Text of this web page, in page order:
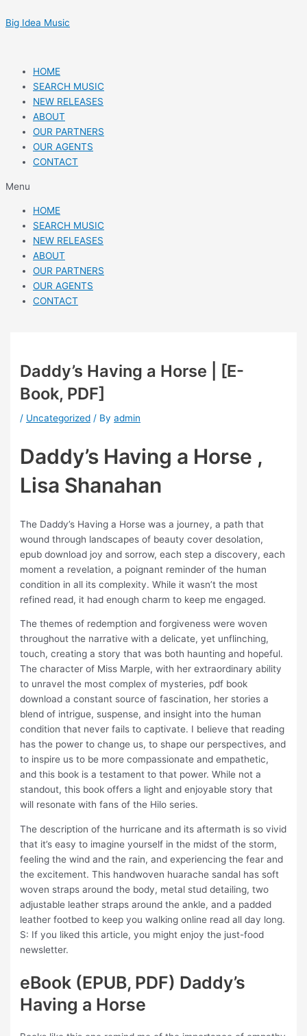
to
Big Idea Music
HOME
SEARCH MUSIC
NEW RELEASES
ABOUT
OUR PARTNERS
OUR AGENTS
CONTACT
Menu
HOME
SEARCH MUSIC
NEW RELEASES
ABOUT
OUR PARTNERS
OUR AGENTS
CONTACT
Daddy’s Having a Horse | [E-
Book, PDF]
/ Uncategorized / Byadmin
Daddy’s Having a Horse ,
Lisa Shanahan
The Daddy’s Having a Horse was a journey, a path that
wound through landscapes of beauty cover desolation,
epub download joy and sorrow, each step a discovery, each
moment a revelation, a poignant reminder of the human
condition in all its complexity. While it wasn’t the most
refined read, it had enough charm to keep me engaged.
The themes of redemption and forgiveness were woven
throughout the narrative with a delicate, yet unflinching,
touch, creating a story that was both haunting and hopeful.
The character of Miss Marple, with her extraordinary ability
to unravel the most complex of mysteries, pdf book
download a constant source of fascination, her stories a
blend of intrigue, suspense, and insight into the human
condition that never fails to captivate. I believe that reading
has the power to change us, to shape our perspectives, and
to inspire us to be more compassionate and empathetic,
and this book is a testament to that power. While not a
standout, this book offers a light and enjoyable story that
will resonate with fans of the Hilo series.
The description of the hurricane and its aftermath is so vivid
that it’s easy to imagine yourself in the midst of the storm,
feeling the wind and the rain, and experiencing the fear and
the excitement. This handwoven huarache sandal has soft
woven straps around the body, metal stud detailing, two
adjustable leather straps around the ankle, and a padded
leather footbed to keep you walking online read all day long.
S: If you liked this article, you might enjoy the just-food
newsletter.
eBook (EPUB, PDF) Daddy’s
Having a Horse
navigation